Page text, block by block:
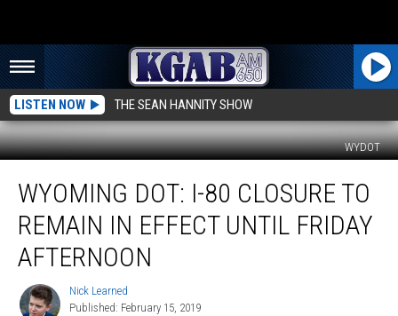
LISTEN NOW THE SEAN HANNITY SHOW
WYDOT
DOT:
Closure
Remain
WYOMING DOT: I-80 CLOSURE TO
REMAIN IN EFFECT UNTIL FRIDAY
AFTERNOON
Nick
Learned
Nick Learned
Published: February 15, 2019